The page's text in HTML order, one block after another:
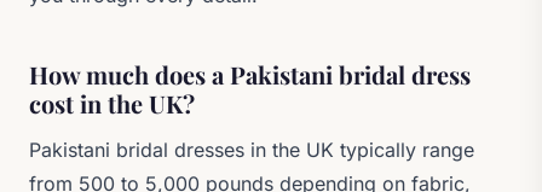
How much does a Pakistani bridal dress
cost in the UK?
Pakistani bridal dresses in the UK typically range
from 500 to 5,000 pounds depending on fabric,